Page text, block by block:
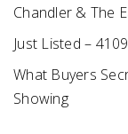
Chandler & The
Just Listed –
What Buyers
Showing